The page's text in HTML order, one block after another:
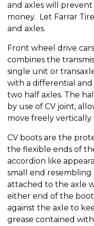
and axles will
money. Let Farrar
and axles.
Front wheel drive
combines the
single unit or
with a differential
two half axles. The
by use of CV joint,
move freely
CV boots are the
the flexible ends of
accordion like
small end resembling
attached to the axle
either end of the
against the axle to
grease contained